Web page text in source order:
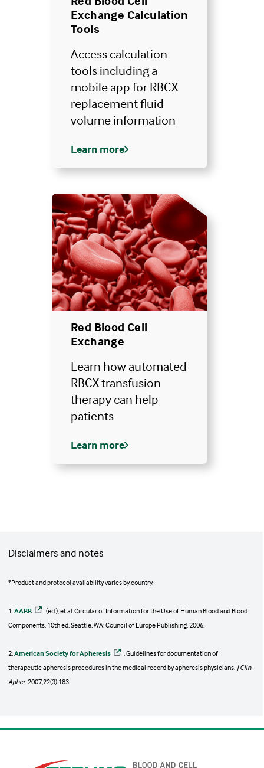
of the hospital campus as long as he or she
remains immediately available.
Exchange Calculation
Tools
Access calculation
tools including a
mobile app for RBCX
replacement fluid
volume information
Learn more
Red Blood Cell
Exchange
Learn how automated
RBCX transfusion
therapy can help
patients
Learn more
Disclaimers and notes
*Product and protocol availability varies by country.
1. AABB
(ed.), et al. Circular of Information for the Use of Human Blood and Blood
Components. 10th ed. Seattle, WA; Council of Europe Publishing. 2006.
2. American Society for Apheresis
. Guidelines for documentation of
therapeutic apheresis procedures in the medical record by apheresis physicians. J Clin
Apher. 2007;22(3):183.